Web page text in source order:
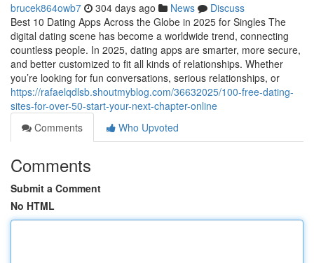
brucek864owb7 304 days ago News
Discuss
Best 10 Dating Apps Across the Globe in 2025 for Singles The
digital dating scene has become a worldwide trend, connecting
countless people. In 2025, dating apps are smarter, more secure,
and better customized to fit all kinds of relationships. Whether
you’re looking for fun conversations, serious relationships, or
https://rafaelqdlsb.shoutmyblog.com/36632025/100-free-dating-
sites-for-over-50-start-your-next-chapter-online
Comments
Who Upvoted
Comments
Submit a Comment
No HTML